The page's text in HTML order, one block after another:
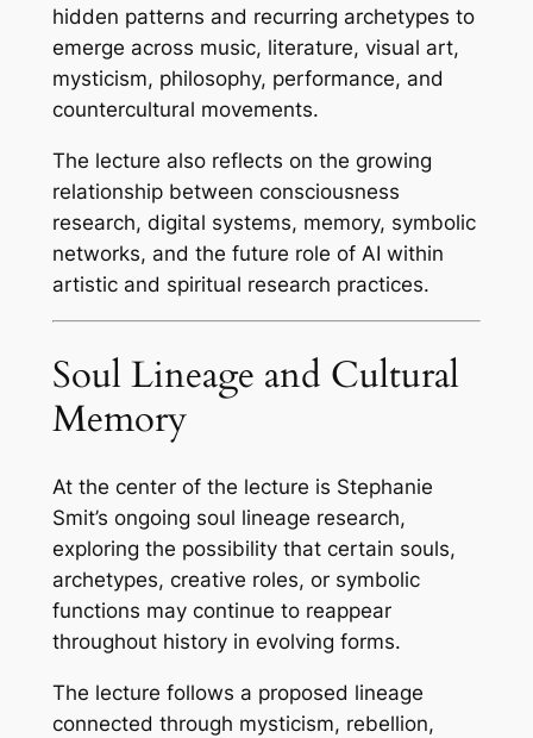
hidden patterns and recurring archetypes to
emerge across music, literature, visual art,
mysticism, philosophy, performance, and
countercultural movements.
The lecture also reflects on the growing
relationship between consciousness
research, digital systems, memory, symbolic
networks, and the future role of AI within
artistic and spiritual research practices.
Soul Lineage and Cultural
Memory
At the center of the lecture is Stephanie
Smit’s ongoing soul lineage research,
exploring the possibility that certain souls,
archetypes, creative roles, or symbolic
functions may continue to reappear
throughout history in evolving forms.
The lecture follows a proposed lineage
connected through mysticism, rebellion,